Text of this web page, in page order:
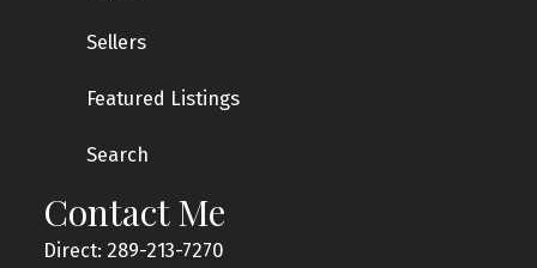
Sellers
Featured Listings
Search
Contact Me
Direct: 289-213-7270